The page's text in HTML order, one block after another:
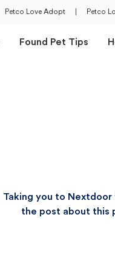
Petco Love Adopt Petco
Found Pet Tips
Taking you to
the post about this